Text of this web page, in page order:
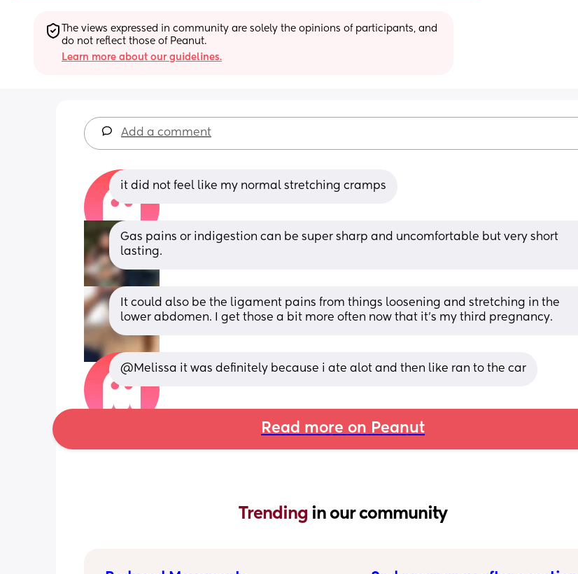
The views expressed in community are solely the opinions of participants, and
do not reflect those of Peanut.
Learn more about our guidelines.
Add a comment
it did not feel like my normal stretching cramps
Gas pains or indigestion can be super sharp and uncomfortable but very short
lasting.
It could also be the ligament pains from things loosening and stretching in the
lower abdomen. I get those a bit more often now that it’s my third pregnancy.
@Melissa it was definitely because i ate alot and then like ran to the car
Read more on Peanut
Trending in our community